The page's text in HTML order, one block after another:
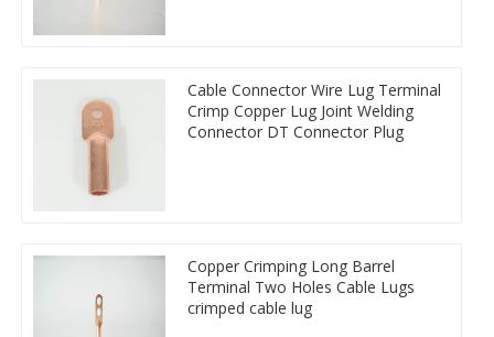
Cable Connector Wire Lug Terminal
Crimp Copper Lug Joint Welding
Connector DT Connector Plug
Copper Crimping Long Barrel
Terminal Two Holes Cable Lugs
crimped cable lug